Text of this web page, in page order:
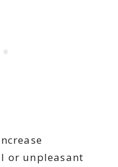
or unpleasant